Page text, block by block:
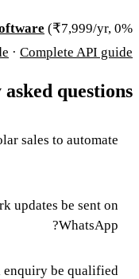
(₹7,999/yr, 0%
· Complete API guide
questions
sales to automate?
updates be sent on
WhatsApp?
be qualified?